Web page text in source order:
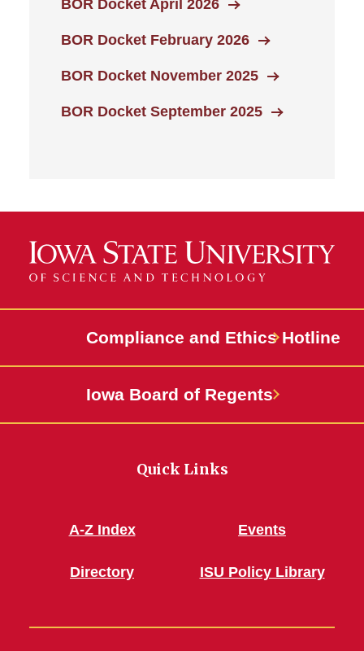
BOR Docket April 2026
BOR Docket February 2026
BOR Docket November 2025
BOR Docket September 2025
Compliance and Ethics Hotline
Iowa Board of Regents
Quick Links
A-Z Index
Directory
Events
ISU Policy Library